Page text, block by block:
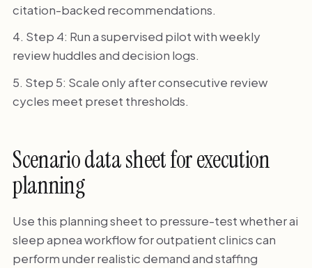
citation-backed recommendations.
Step 4: Run a supervised pilot with weekly
review huddles and decision logs.
Step 5: Scale only after consecutive review
cycles meet preset thresholds.
Scenario data sheet for execution
planning
Use this planning sheet to pressure-test whether ai
sleep apnea workflow for outpatient clinics can
perform under realistic demand and staffing